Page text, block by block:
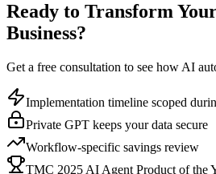
Ready to Transform
Business?
Get a free consultation to see how AI
Implementation timeline scoped
Private GPT keeps your data secure
Workflow-specific savings review
TMC 2025 AI Agent Product of the